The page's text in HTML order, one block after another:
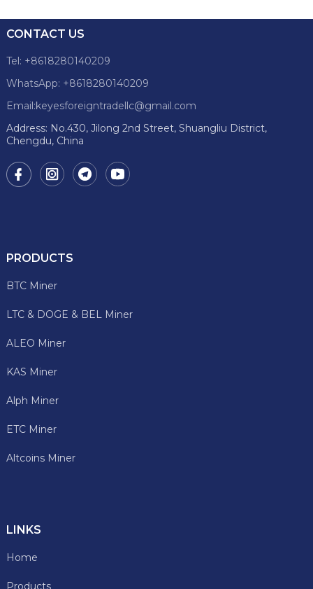
CONTACT US
Tel: +8618280140209
WhatsApp: +8618280140209
Email:keyesforeigntradellc@gmail.com
Address: No.430, Jilong 2nd Street, Shuangliu District,
Chengdu, China
PRODUCTS
BTC Miner
LTC & DOGE & BEL Miner
ALEO Miner
KAS Miner
Alph Miner
ETC Miner
Altcoins Miner
LINKS
Home
Products